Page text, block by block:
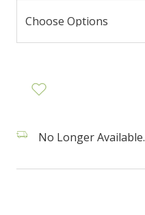
No Longer Available.